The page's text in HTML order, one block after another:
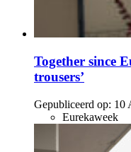
Together since
trousers’
Gepubliceerd op: 10
Eurekaweek